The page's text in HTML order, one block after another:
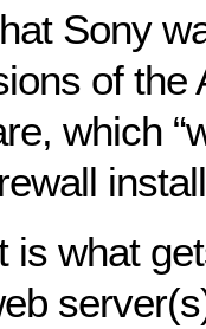
Sony
of the
which
is what